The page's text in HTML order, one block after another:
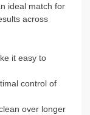
ideal match for
across
it easy to
control of
over longer